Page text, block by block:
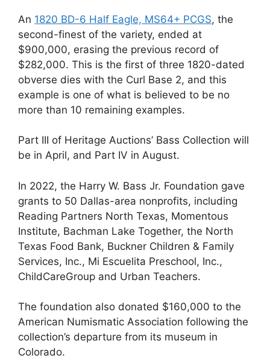
An 1820 BD-6 Half Eagle, MS64+ PCGS, the
second-finest of the variety, ended at
$900,000, erasing the previous record of
$282,000. This is the first of three 1820-dated
obverse dies with the Curl Base 2, and this
example is one of what is believed to be no
more than 10 remaining examples.
Part III of Heritage Auctions’ Bass Collection will
be in April, and Part IV in August.
In 2022, the Harry W. Bass Jr. Foundation gave
grants to 50 Dallas-area nonprofits, including
Reading Partners North Texas, Momentous
Institute, Bachman Lake Together, the North
Texas Food Bank, Buckner Children & Family
Services, Inc., Mi Escuelita Preschool, Inc.,
ChildCareGroup and Urban Teachers.
The foundation also donated $160,000 to the
American Numismatic Association following the
collection’s departure from its museum in
Colorado.